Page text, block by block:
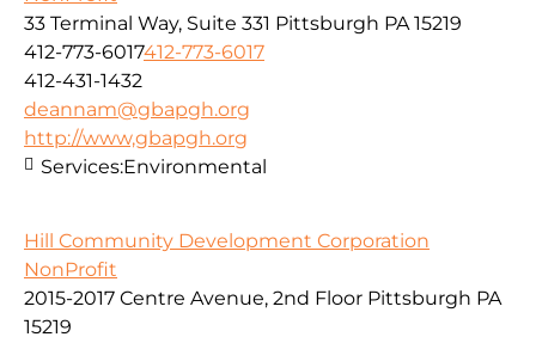
33 Terminal Way, Suite 331 Pittsburgh PA 15219
412-773-6017412-773-6017
412-431-1432
deannam@gbapgh.org
http://www,gbapgh.org
Services:Environmental
Hill Community Development Corporation
NonProfit
2015-2017 Centre Avenue, 2nd Floor Pittsburgh PA
15219